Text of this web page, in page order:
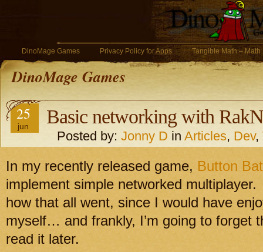
DinoMage Games Privacy Policy for Apps Tangible Math –
DinoMage Games
25
jun Basic networking with
Posted by: Jonny D in Articles, Dev,
In my recently released game, Button
implement simple networked
how that all went, since I would have
myself… and frankly, I’m going to forget
read it later.